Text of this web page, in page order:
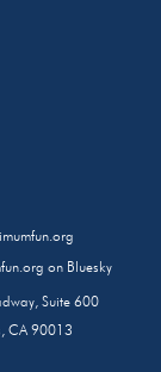
on Bluesky
Suite 600
CA 90013